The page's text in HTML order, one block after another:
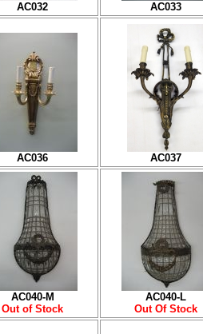
AC032 AC033
AC036 AC037
AC040-M
Out of Stock
AC040-L
Out Of Stock